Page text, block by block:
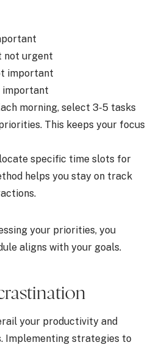
not urgent
important
important
morning, select 3-5 tasks
This keeps your focus
specific time slots for
helps you stay on track
your priorities, you
aligns with your goals.
your productivity and
Implementing strategies to